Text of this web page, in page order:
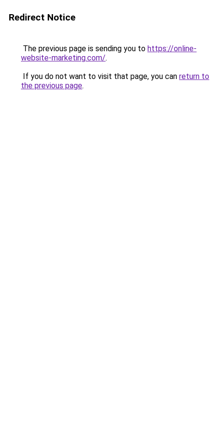
Redirect Notice
The previous page is sending you to https://online-
website-marketing.com/.
If you do not want to visit that page, you can return to
the previous page.